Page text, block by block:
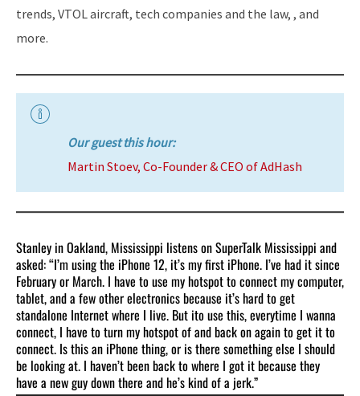
trends, VTOL aircraft, tech companies and the law, , and
more.
Our guest this hour:
Martin Stoev, Co-Founder & CEO of AdHash
Stanley in Oakland, Mississippi listens on SuperTalk Mississippi and
asked: “I’m using the iPhone 12, it’s my first iPhone. I’ve had it since
February or March. I have to use my hotspot to connect my computer,
tablet, and a few other electronics because it’s hard to get
standalone Internet where I live. But ito use this, everytime I wanna
connect, I have to turn my hotspot of and back on again to get it to
connect. Is this an iPhone thing, or is there something else I should
be looking at. I haven’t been back to where I got it because they
have a new guy down there and he’s kind of a jerk.”